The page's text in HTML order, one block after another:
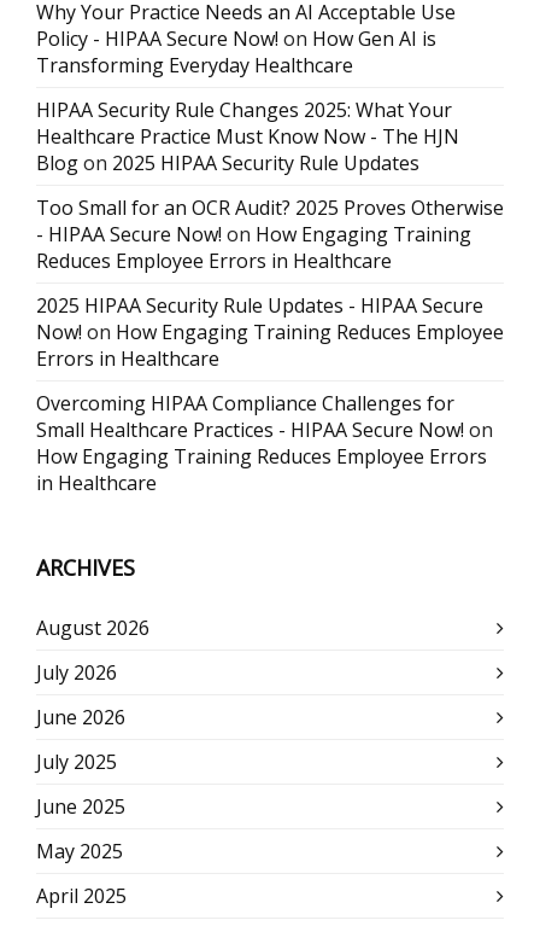
Why Your Practice Needs an AI Acceptable Use
Policy - HIPAA Secure Now! on How Gen AI is
Transforming Everyday Healthcare
HIPAA Security Rule Changes 2025: What Your
Healthcare Practice Must Know Now - The HJN
Blogon 2025 HIPAA Security Rule Updates
Too Small for an OCR Audit? 2025 Proves Otherwise
- HIPAA Secure Now! on How Engaging Training
Reduces Employee Errors in Healthcare
2025 HIPAA Security Rule Updates - HIPAA Secure
Now! on How Engaging Training Reduces Employee
Errors in Healthcare
Overcoming HIPAA Compliance Challenges for
Small Healthcare Practices - HIPAA Secure Now! on
How Engaging Training Reduces Employee Errors
in Healthcare
ARCHIVES
August 2026
July 2026
June 2026
July 2025
June 2025
May 2025
April 2025